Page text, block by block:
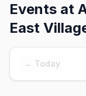
Events at
East
← Today